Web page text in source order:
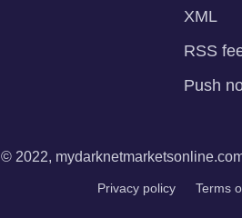
XML
RSS
Push
© 2022,
Privacy policy Terms